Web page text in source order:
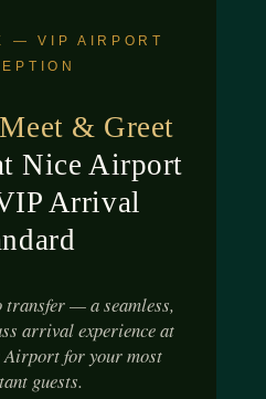
— VIP AIRPORT
Meet & Greet
Nice Airport
Arrival
transfer — a seamless,
arrival experience at
Airport for your most
guests.